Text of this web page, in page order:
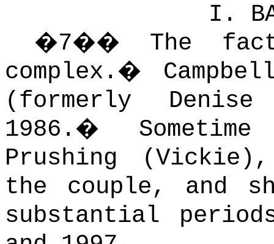
I.
�7�� The
complex. �
(formerly
1986. �
Prushing
the couple, and
substantial